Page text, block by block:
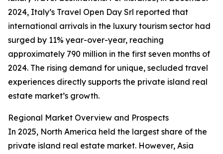
2024, Italy’s Travel Open Day Srl reported that
international arrivals in the luxury tourism sector had
surged by 11% year-over-year, reaching
approximately 790 million in the first seven months of
2024. The rising demand for unique, secluded travel
experiences directly supports the private island real
estate market’s growth.
Regional Market Overview and Prospects
In 2025, North America held the largest share of the
private island real estate market. However, Asia